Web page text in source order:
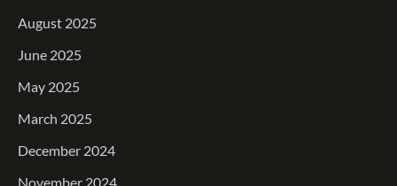
August 2025
June 2025
May 2025
March 2025
December 2024
November 2024